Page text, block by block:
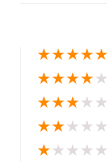
★★★★★
★★★★★
★★★★★
★★★★★
★★★★★